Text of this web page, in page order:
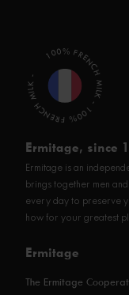
100% FRENCH MILK - 100% FRENCH MILK -
Ermitage, since
Ermitage is an
brings together men
every day to preserve
how for your greatest
Ermitage
The Ermitage